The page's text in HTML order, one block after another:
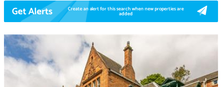
Get Alerts Create an alert for this search when new properties are
added